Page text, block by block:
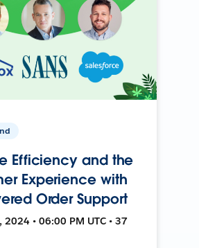
Efficiency and the
Experience with
Order Support
2024 • 06:00 PM UTC • 37